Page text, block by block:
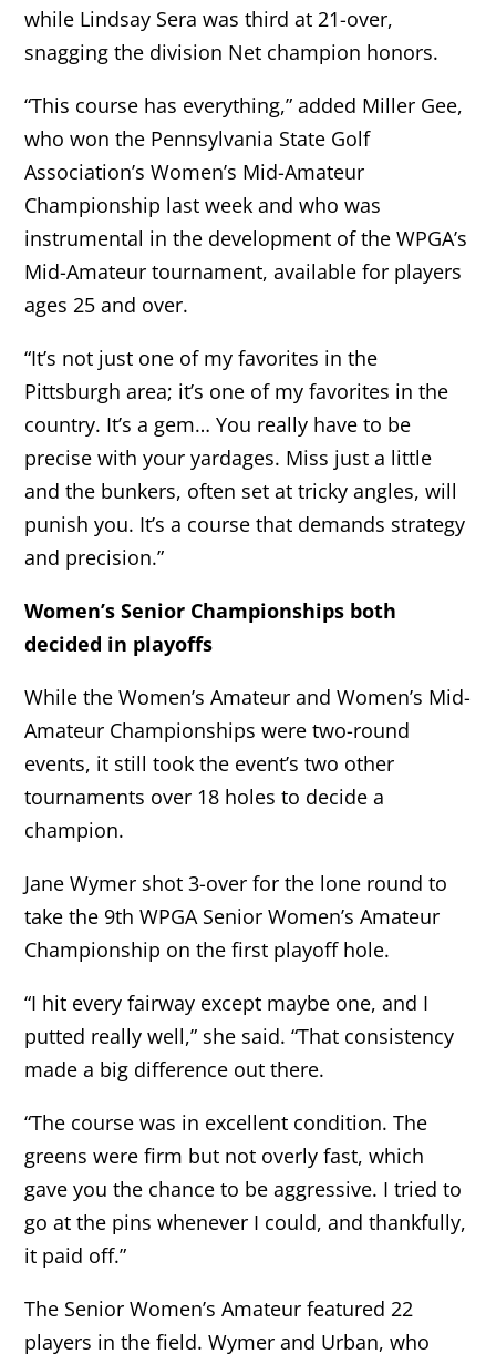
while Lindsay Sera was third at 21-over,
snagging the division Net champion honors.
“This course has everything,” added Miller Gee,
who won the Pennsylvania State Golf
Association’s Women’s Mid-Amateur
Championship last week and who was
instrumental in the development of the WPGA’s
Mid-Amateur tournament, available for players
ages 25 and over.
“It’s not just one of my favorites in the
Pittsburgh area; it’s one of my favorites in the
country. It’s a gem… You really have to be
precise with your yardages. Miss just a little
and the bunkers, often set at tricky angles, will
punish you. It’s a course that demands strategy
and precision.”
Women’s Senior Championships both
decided in playoffs
While the Women’s Amateur and Women’s Mid-
Amateur Championships were two-round
events, it still took the event’s two other
tournaments over 18 holes to decide a
champion.
Jane Wymer shot 3-over for the lone round to
take the 9th WPGA Senior Women’s Amateur
Championship on the first playoff hole.
“I hit every fairway except maybe one, and I
putted really well,” she said. “That consistency
made a big difference out there.
“The course was in excellent condition. The
greens were firm but not overly fast, which
gave you the chance to be aggressive. I tried to
go at the pins whenever I could, and thankfully,
it paid off.”
The Senior Women’s Amateur featured 22
players in the field. Wymer and Urban, who